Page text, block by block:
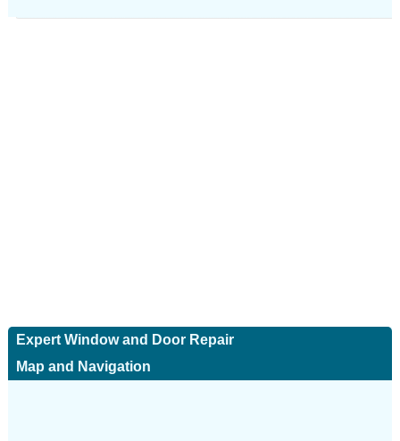
Expert Window and Door Repair
Map and Navigation